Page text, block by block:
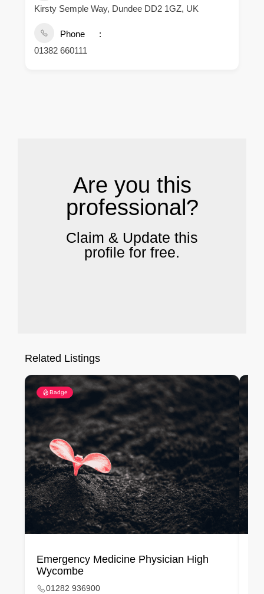
Kirsty Semple Way, Dundee DD2 1GZ, UK
Phone
01382 660111
Are you this
professional?
Claim & Update this
profile for free.
Related Listings
Badge
Emergency Medicine Physician High
Wycombe
01282 936900